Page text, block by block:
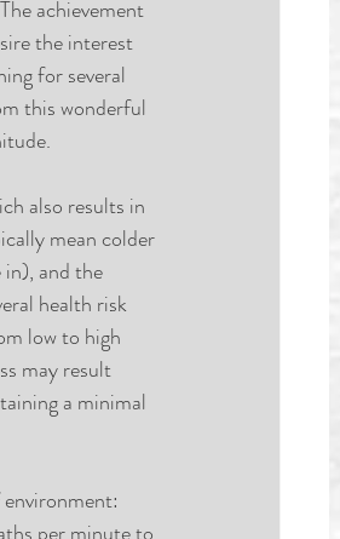
achievement
the interest
for several
this wonderful
also results in
mean colder
and the
health risk
low to high
may result
a minimal